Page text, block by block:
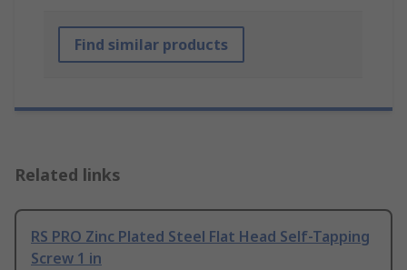
Find similar products
Related links
RS PRO Zinc Plated Steel Flat Head Self-Tapping
Screw 1 in